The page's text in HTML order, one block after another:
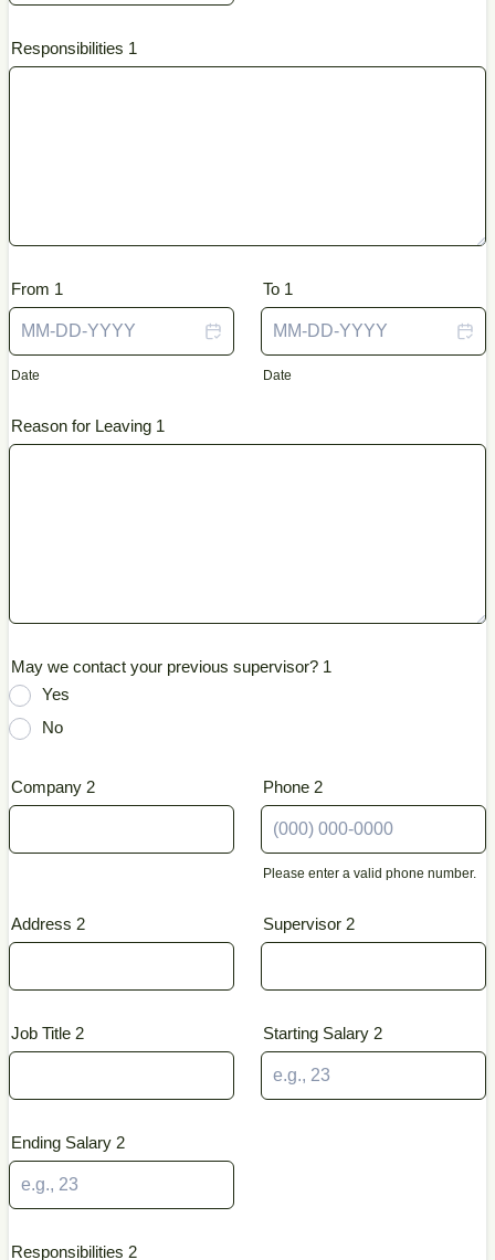
Responsibilities 1
From 1
Date
To 1
Date
Reason for Leaving 1
May we contact your previous supervisor? 1
Yes
No
Company 2 Phone 2
Please enter a valid phone number.
Address 2
Supervisor 2
Job Title 2 Starting Salary 2
Ending Salary 2
Responsibilities 2